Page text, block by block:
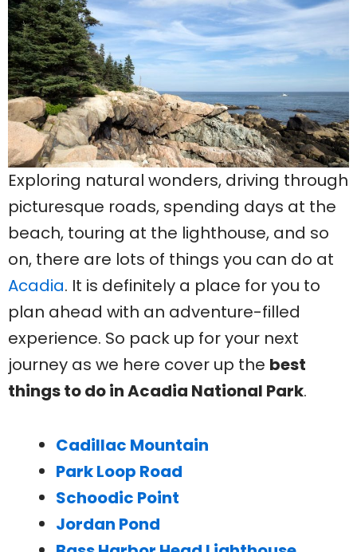
Exploring natural wonders, driving through
picturesque roads, spending days at the
beach, touring at the lighthouse, and so
on, there are lots of things you can do at
Acadia. It is definitely a place for you to
plan ahead with an adventure-filled
experience. So pack up for your next
journey as we here cover up the best
things to do in Acadia National Park.
Cadillac Mountain
Park Loop Road
Schoodic Point
Jordan Pond